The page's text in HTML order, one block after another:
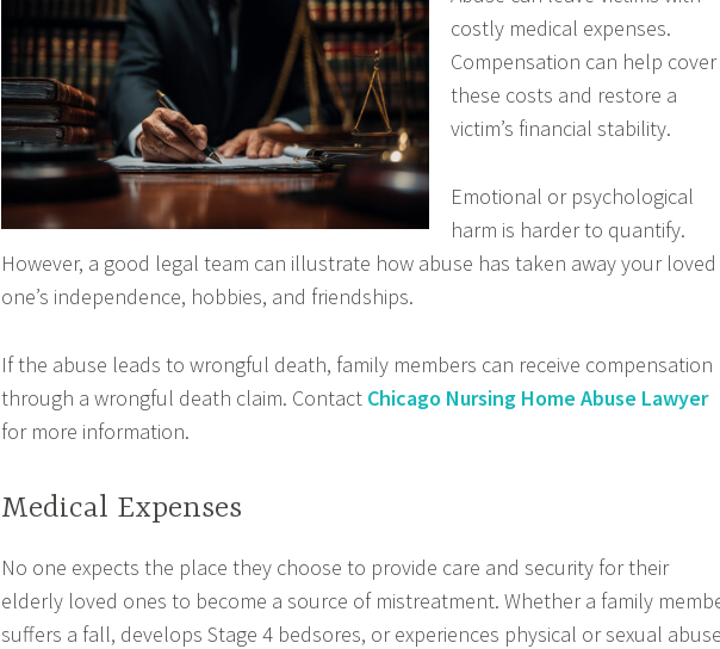
costly medical expenses.
Compensation can help cover
these costs and restore a
victim’s financial stability.
Emotional or psychological
harm is harder to quantify.
However, a good legal team can illustrate how abuse has taken away your loved
one’s independence, hobbies, and friendships.
If the abuse leads to wrongful death, family members can receive compensation
through a wrongful death claim. Contact Chicago Nursing Home Abuse Lawyer
for more information.
Medical Expenses
No one expects the place they choose to provide care and security for their
elderly loved ones to become a source of mistreatment. Whether a family
suffers a fall, develops Stage 4 bedsores, or experiences physical or sexual